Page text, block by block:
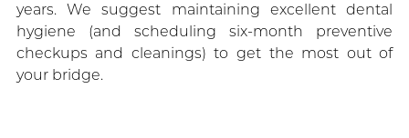
years. We suggest maintaining excellent dental
hygiene (and scheduling six-month preventive
checkups and cleanings) to get the most out of
your bridge.